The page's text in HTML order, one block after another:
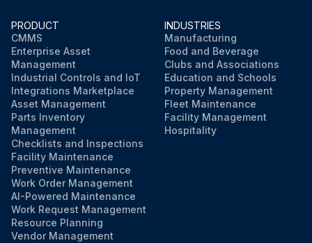
The front plate is heavy, so take care.
Run this procedure
PRODUCT
CMMS
Enterprise Asset
Management
Industrial Controls and IoT
Integrations Marketplace
Asset Management
Parts Inventory
Management
Checklists and Inspections
Facility Maintenance
Preventive Maintenance
Work Order Management
AI-Powered Maintenance
Work Request Management
Resource Planning
Vendor Management
INDUSTRIES
Manufacturing
Food and Beverage
Clubs and Associations
Education and Schools
Property Management
Fleet Maintenance
Facility Management
Hospitality